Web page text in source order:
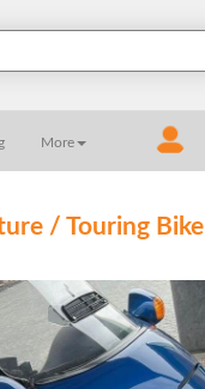
More
/ Touring Bike